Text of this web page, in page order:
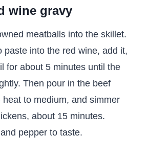
wine gravy
meatballs into the skillet.
paste into the red wine, add it,
for about 5 minutes until the
Then pour in the beef
heat to medium, and simmer
about 15 minutes.
pepper to taste.